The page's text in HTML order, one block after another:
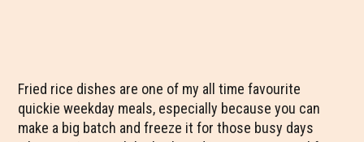
Fried rice dishes are one of my all time favourite
quickie weekday meals, especially because you can
make a big batch and freeze it for those busy days